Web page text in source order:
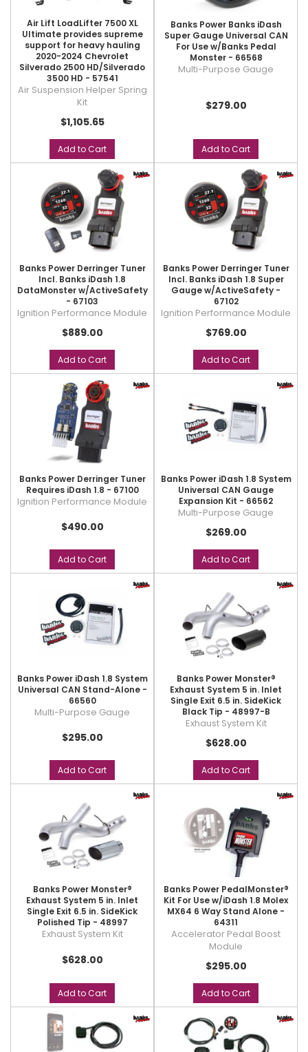
Air Lift LoadLifter 7500 XL
Ultimate provides supreme
support for heavy hauling
2020-2024 Chevrolet
Silverado 2500 HD/Silverado
3500 HD - 57541
Air Suspension Helper Spring
Kit
$1,105.65
Add to Cart
Banks Power Banks iDash
Super Gauge Universal CAN
For Use w/Banks Pedal
Monster - 66568
Multi-Purpose Gauge
$279.00
Add to Cart
Banks Power Derringer Tuner
Incl. Banks iDash 1.8
DataMonster w/ActiveSafety
- 67103
Ignition Performance Module
$889.00
Add to Cart
Banks Power Derringer Tuner
Incl. Banks iDash 1.8 Super
Gauge w/ActiveSafety -
67102
Ignition Performance Module
$769.00
Add to Cart
Banks Power Derringer Tuner
Requires iDash 1.8 - 67100
Ignition Performance Module
$490.00
Add to Cart
Banks Power iDash 1.8 System
Universal CAN Gauge
Expansion Kit - 66562
Multi-Purpose Gauge
$269.00
Add to Cart
Banks Power iDash 1.8 System
Universal CAN Stand-Alone -
66560
Multi-Purpose Gauge
$295.00
Add to Cart
Banks Power Monster®
Exhaust System 5 in. Inlet
Single Exit 6.5 in. SideKick
Black Tip - 48997-B
Exhaust System Kit
$628.00
Add to Cart
Banks Power Monster®
Exhaust System 5 in. Inlet
Single Exit 6.5 in. SideKick
Polished Tip - 48997
Exhaust System Kit
$628.00
Add to Cart
Banks Power PedalMonster®
Kit For Use w/iDash 1.8 Molex
MX64 6 Way Stand Alone -
64311
Accelerator Pedal Boost
Module
$295.00
Add to Cart